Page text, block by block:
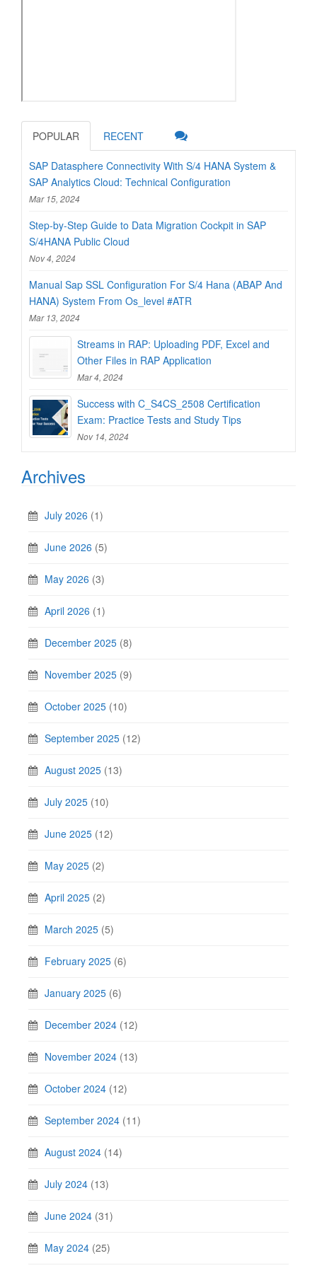
POPULAR RECENT
SAP Datasphere Connectivity With S/4 HANA System &
SAP Analytics Cloud: Technical Configuration
Mar 15, 2024
Step-by-Step Guide to Data Migration Cockpit in SAP
S/4HANA Public Cloud
Nov 4, 2024
Manual Sap SSL Configuration For S/4 Hana (ABAP And
HANA) System From Os_level #ATR
Mar 13, 2024
Streams in RAP: Uploading PDF, Excel and
Other Files in RAP Application
Mar 4, 2024
Success with C_S4CS_2508 Certification
Exam: Practice Tests and Study Tips
Nov 14, 2024
Archives
July 2026 (1)
June 2026 (5)
May 2026 (3)
April 2026 (1)
December 2025 (8)
November 2025 (9)
October 2025 (10)
September 2025 (12)
August 2025 (13)
July 2025 (10)
June 2025 (12)
May 2025 (2)
April 2025 (2)
March 2025 (5)
February 2025 (6)
January 2025 (6)
December 2024 (12)
November 2024 (13)
October 2024 (12)
September 2024 (11)
August 2024 (14)
July 2024 (13)
June 2024 (31)
May 2024 (25)